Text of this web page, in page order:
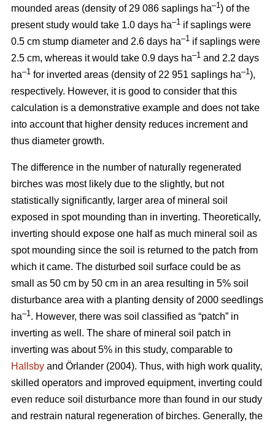
mounded areas (density of 29 086 saplings ha–1) of the
present study would take 1.0 days ha–1 if saplings were
0.5 cm stump diameter and 2.6 days ha–1 if saplings were
2.5 cm, whereas it would take 0.9 days ha–1 and 2.2 days
ha–1 for inverted areas (density of 22 951 saplings ha–1),
respectively. However, it is good to consider that this
calculation is a demonstrative example and does not take
into account that higher density reduces increment and
thus diameter growth.
The difference in the number of naturally regenerated
birches was most likely due to the slightly, but not
statistically significantly, larger area of mineral soil
exposed in spot mounding than in inverting. Theoretically,
inverting should expose one half as much mineral soil as
spot mounding since the soil is returned to the patch from
which it came. The disturbed soil surface could be as
small as 50 cm by 50 cm in an area resulting in 5% soil
disturbance area with a planting density of 2000 seedlings
ha–1. However, there was soil classified as “patch” in
inverting as well. The share of mineral soil patch in
inverting was about 5% in this study, comparable to
Hallsby and Örlander (2004). Thus, with high work quality,
skilled operators and improved equipment, inverting could
even reduce soil disturbance more than found in our study
and restrain natural regeneration of birches. Generally, the